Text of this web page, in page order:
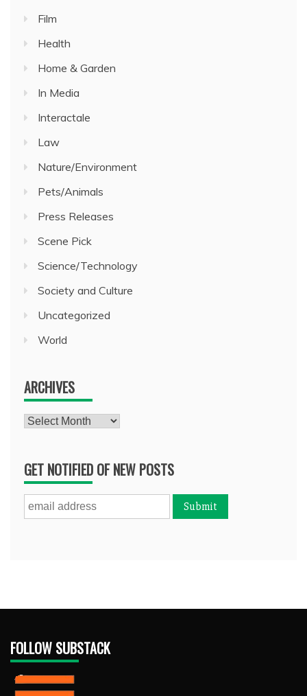
Film
Health
Home & Garden
In Media
Interactale
Law
Nature/Environment
Pets/Animals
Press Releases
Scene Pick
Science/Technology
Society and Culture
Uncategorized
World
ARCHIVES
Archives
GET NOTIFIED OF NEW POSTS
FOLLOW SUBSTACK